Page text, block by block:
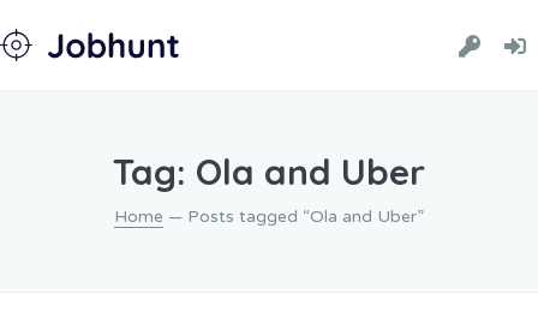
Tag: Ola and Uber
Home — Posts tagged “Ola and Uber”